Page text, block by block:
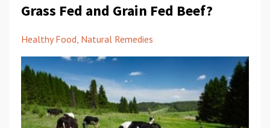
Grass Fed and Grain Fed Beef?
Healthy Food Natural Remedies